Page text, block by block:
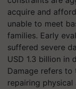
acquire and
unable to meet
families. Early
suffered severe
USD 1.3 billion in
Damage refers
repairing